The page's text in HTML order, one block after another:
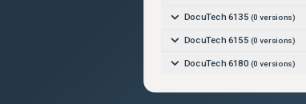
DocuTech 6135 (0 versions)
DocuTech 6155 (0 versions)
DocuTech 6180 (0 versions)